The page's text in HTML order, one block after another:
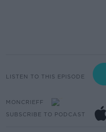
LISTEN TO THIS EPISODE
MONCRIEFF
SUBSCRIBE TO PODCAST